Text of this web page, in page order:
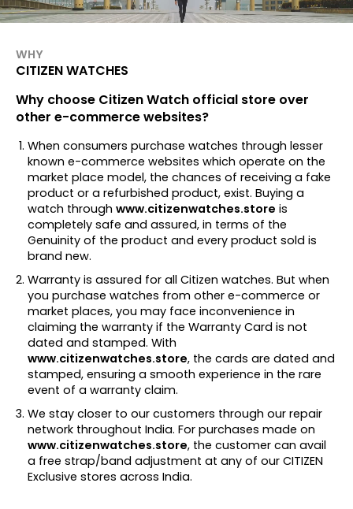
WHY
CITIZEN WATCHES
Why choose Citizen Watch official store over
other e-commerce websites?
When consumers purchase watches through lesser
known e-commerce websites which operate on the
market place model, the chances of receiving a fake
product or a refurbished product, exist. Buying a
watch throughwww.citizenwatches.store is
completely safe and assured, in terms of the
Genuinity of the product and every product sold is
brand new.
Warranty is assured for all Citizen watches. But when
you purchase watches from other e-commerce or
market places, you may face inconvenience in
claiming the warranty if the Warranty Card is not
dated and stamped. With
www.citizenwatches.store, the cards are dated and
stamped, ensuring a smooth experience in the rare
event of a warranty claim.
We stay closer to our customers through our repair
network throughout India. For purchases made on
www.citizenwatches.store, the customer can avail
a free strap/band adjustment at any of our CITIZEN
Exclusive stores across India.